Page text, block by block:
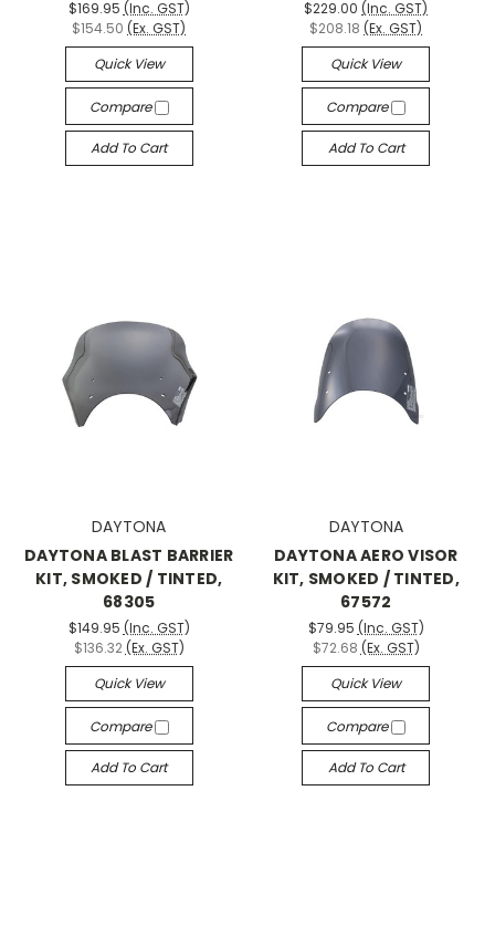
$169.95 (Inc. GST)
$154.50 (Ex. GST)
Quick View
Compare
Add To Cart
$229.00 (Inc. GST)
$208.18 (Ex. GST)
Quick View
Compare
Add To Cart
DAYTONA
DAYTONA BLAST BARRIER
KIT, SMOKED / TINTED,
68305
$149.95 (Inc. GST)
$136.32 (Ex. GST)
Quick View
Compare
Add To Cart
DAYTONA
DAYTONA AERO VISOR
KIT, SMOKED / TINTED,
67572
$79.95 (Inc. GST)
$72.68 (Ex. GST)
Quick View
Compare
Add To Cart